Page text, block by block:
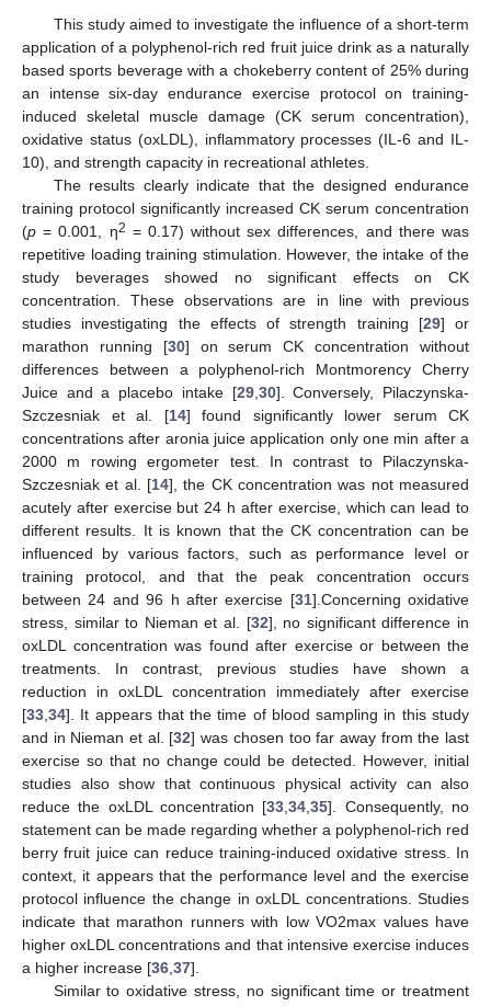
This study aimed to investigate the influence of a short-term
application of a polyphenol-rich red fruit juice drink as a naturally
based sports beverage with a chokeberry content of 25% during
an intense six-day endurance exercise protocol on training-
induced skeletal muscle damage (CK serum concentration),
oxidative status (oxLDL), inflammatory processes (IL-6 and IL-
10), and strength capacity in recreational athletes.
The results clearly indicate that the designed endurance
training protocol significantly increased CK serum concentration
(p = 0.001, η2 = 0.17) without sex differences, and there was
repetitive loading training stimulation. However, the intake of the
study beverages showed no significant effects on CK
concentration. These observations are in line with previous
studies investigating the effects of strength training [29] or
marathon running [30] on serum CK concentration without
differences between a polyphenol-rich Montmorency Cherry
Juice and a placebo intake [29, 30]. Conversely, Pilaczynska-
Szczesniak et al. [14] found significantly lower serum CK
concentrations after aronia juice application only one min after a
2000 m rowing ergometer test. In contrast to Pilaczynska-
Szczesniak et al. [14], the CK concentration was not measured
acutely after exercise but 24 h after exercise, which can lead to
different results. It is known that the CK concentration can be
influenced by various factors, such as performance level or
training protocol, and that the peak concentration occurs
between 24 and 96 h after exercise [31].Concerning oxidative
stress, similar to Nieman et al. [32], no significant difference in
oxLDL concentration was found after exercise or between the
treatments. In contrast, previous studies have shown a
reduction in oxLDL concentration immediately after exercise
[33 34]. It appears that the time of blood sampling in this study
and in Nieman et al. [32] was chosen too far away from the last
exercise so that no change could be detected. However, initial
studies also show that continuous physical activity can also
reduce the oxLDL concentration [33 ,34 ,35]. Consequently, no
statement can be made regarding whether a polyphenol-rich red
berry fruit juice can reduce training-induced oxidative stress. In
context, it appears that the performance level and the exercise
protocol influence the change in oxLDL concentrations. Studies
indicate that marathon runners with low VO2max values have
higher oxLDL concentrations and that intensive exercise induces
a higher increase [36 37].
Similar to oxidative stress, no significant time or treatment